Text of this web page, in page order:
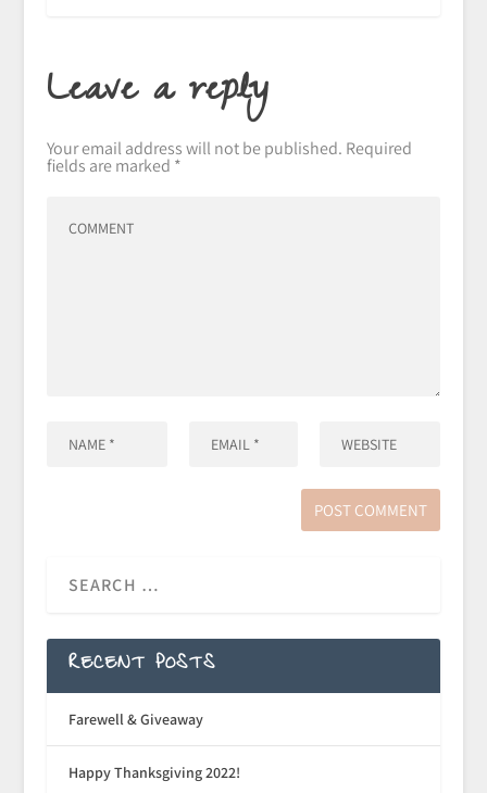
Leave a reply
Your email address will not be published. Required
fields are marked *
RECENT POSTS
Farewell & Giveaway
Happy Thanksgiving 2022!